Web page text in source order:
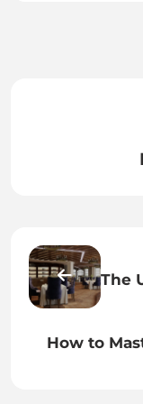
The
How to